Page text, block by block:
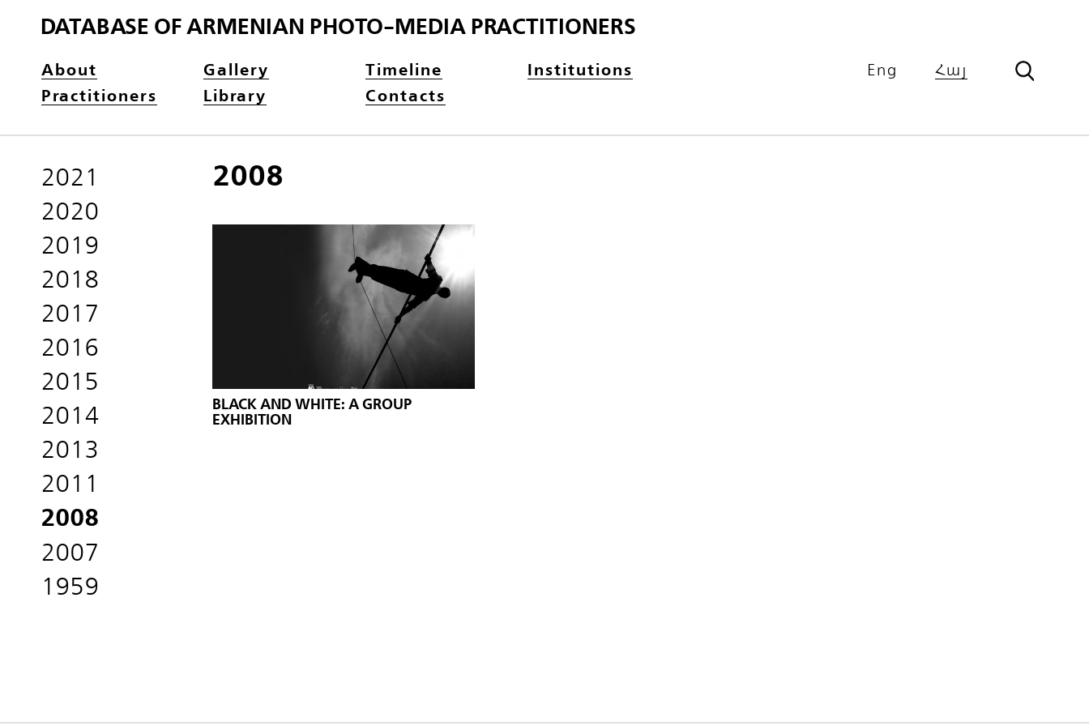
DATABASE OF ARMENIAN PHOTO-MEDIA PRACTITIONERS
About Gallery Timeline
Institutions
Practitioners
Library Contacts
Eng Հայ
2021
2020
2019
2018
2017
2016
2015
2014
2013
2011
2008
2007
1959
2008
BLACK AND WHITE: A GROUP
EXHIBITION